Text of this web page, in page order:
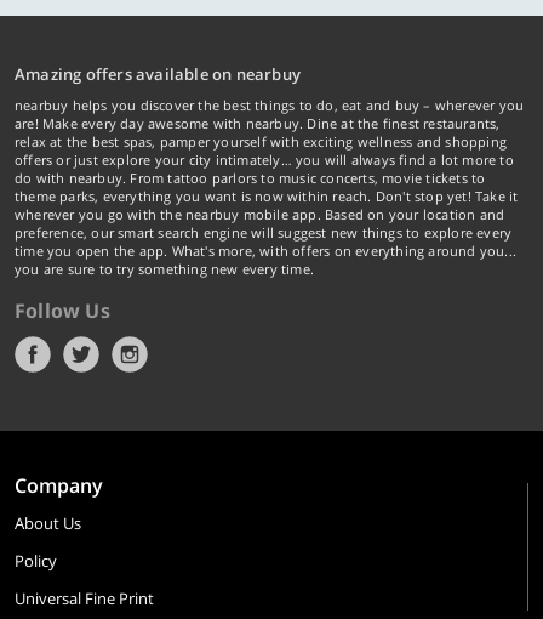
Amazing offers available on nearbuy
nearbuy helps you discover the best things to do, eat and buy – wherever you
are! Make every day awesome with nearbuy. Dine at the finest restaurants,
relax at the best spas, pamper yourself with exciting wellness and shopping
offers or just explore your city intimately… you will always find a lot more to
do with nearbuy. From tattoo parlors to music concerts, movie tickets to
theme parks, everything you want is now within reach. Don't stop yet! Take it
wherever you go with the nearbuy mobile app. Based on your location and
preference, our smart search engine will suggest new things to explore every
time you open the app. What's more, with offers on everything around you...
you are sure to try something new every time.
Follow Us
Company
About Us
Policy
Universal Fine Print